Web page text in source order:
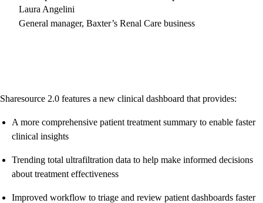
Laura Angelini
General manager, Baxter’s Renal Care business
Sharesource 2.0 features a new clinical dashboard that provides:
A more comprehensive patient treatment summary to enable faster
clinical insights
Trending total ultrafiltration data to help make informed decisions
about treatment effectiveness
Improved workflow to triage and review patient dashboards faster